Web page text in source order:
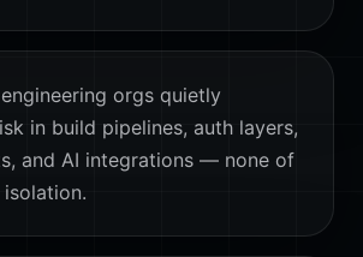
orgs quietly
in build pipelines, auth layers,
and AI integrations — none of